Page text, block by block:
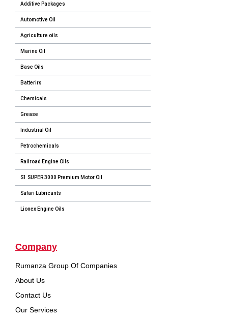
Additive Packages
Automotive Oil
Agriculture oils
Marine Oil
Base Oils
Batterirs
Chemicals
Grease
Industrial Oil
Petrochemicals
Railroad Engine Oils
S1 SUPER 3000 Premium Motor Oil
Safari Lubricants
Lionex Engine Oils
Company
Rumanza Group Of Companies
About Us
Contact Us
Our Services